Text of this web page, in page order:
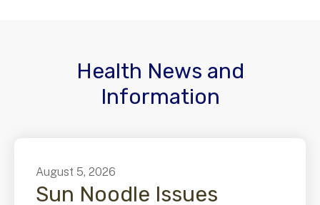
Health News and
Information
August 5, 2026
Sun Noodle Issues